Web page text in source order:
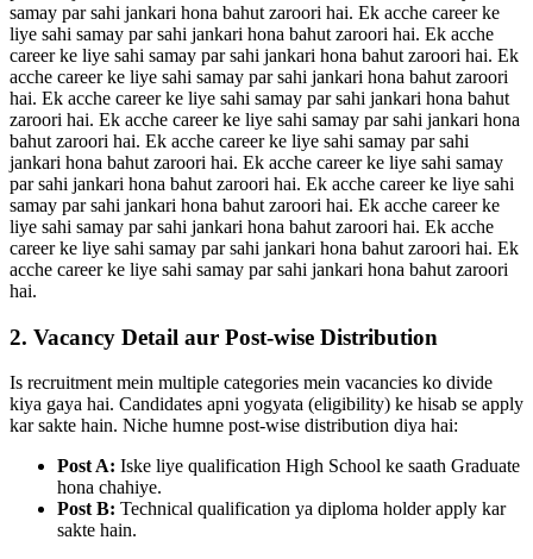
samay par sahi jankari hona bahut zaroori hai. Ek acche career ke
liye sahi samay par sahi jankari hona bahut zaroori hai. Ek acche
career ke liye sahi samay par sahi jankari hona bahut zaroori hai. Ek
acche career ke liye sahi samay par sahi jankari hona bahut zaroori
hai. Ek acche career ke liye sahi samay par sahi jankari hona bahut
zaroori hai. Ek acche career ke liye sahi samay par sahi jankari hona
bahut zaroori hai. Ek acche career ke liye sahi samay par sahi
jankari hona bahut zaroori hai. Ek acche career ke liye sahi samay
par sahi jankari hona bahut zaroori hai. Ek acche career ke liye sahi
samay par sahi jankari hona bahut zaroori hai. Ek acche career ke
liye sahi samay par sahi jankari hona bahut zaroori hai. Ek acche
career ke liye sahi samay par sahi jankari hona bahut zaroori hai. Ek
acche career ke liye sahi samay par sahi jankari hona bahut zaroori
hai.
2. Vacancy Detail aur Post-wise Distribution
Is recruitment mein multiple categories mein vacancies ko divide
kiya gaya hai. Candidates apni yogyata (eligibility) ke hisab se apply
kar sakte hain. Niche humne post-wise distribution diya hai:
Post A: Iske liye qualification High School ke saath Graduate
hona chahiye.
Post B: Technical qualification ya diploma holder apply kar
sakte hain.